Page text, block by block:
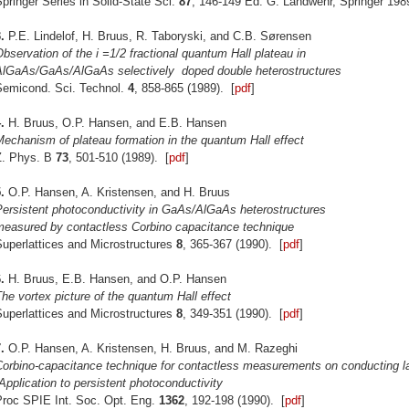
P.E. Lindelof, H. Bruus, R. Taboryski, and C.B. Sørensen
of the i =1/2 fractional quantum Hall plateau in
GaAs/AlGaAs selectively doped double heterostructures
Sci. Technol. 4, 858-865 (1989). [pdf]
H. Bruus, O.P. Hansen, and E.B. Hansen
of plateau formation in the quantum Hall effect
Phys. B 73, 501-510 (1989). [pdf]
O.P. Hansen, A. Kristensen, and H. Bruus
photoconductivity in GaAs/AlGaAs heterostructures
by contactless Corbino capacitance technique
and Microstructures 8, 365-367 (1990). [pdf]
H. Bruus, E.B. Hansen, and O.P. Hansen
vortex picture of the quantum Hall effect
and Microstructures 8, 349-351 (1990). [pdf]
O.P. Hansen, A. Kristensen, H. Bruus, and M. Razeghi
capacitance technique for contactless measurements on conducting
to persistent photoconductivity
SPIE Int. Soc. Opt. Eng. 1362, 192-198 (1990). [pdf]